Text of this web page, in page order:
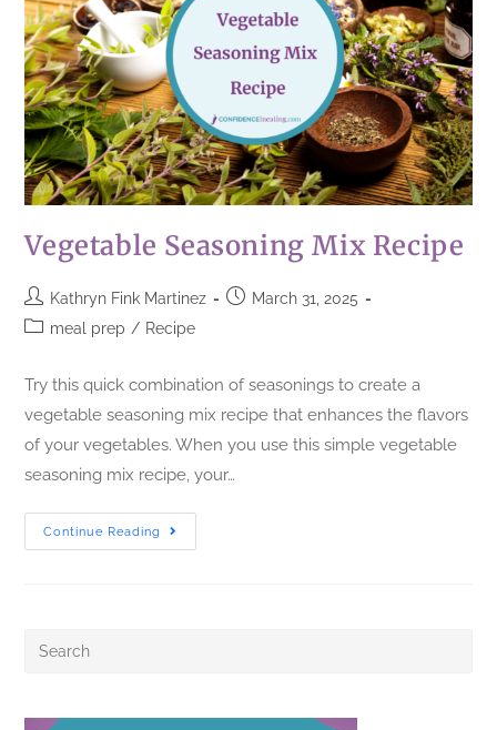
Vegetable Seasoning Mix Recipe
Kathryn Fink Martinez
March 31, 2025
meal prep / Recipe
Try this quick combination of seasonings to create a
vegetable seasoning mix recipe that enhances the flavors
of your vegetables. When you use this simple vegetable
seasoning mix recipe, your…
Continue Reading